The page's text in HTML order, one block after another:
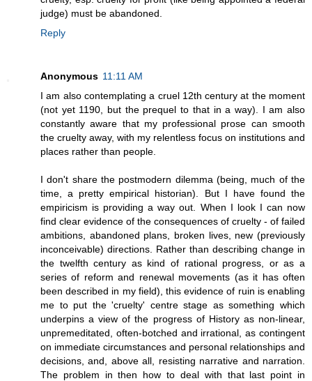
judge) must be abandoned.
Reply
Anonymous 11:11 AM
I am also contemplating a cruel 12th century at the moment
(not yet 1190, but the prequel to that in a way). I am also
constantly aware that my professional prose can smooth
the cruelty away, with my relentless focus on institutions and
places rather than people.
I don't share the postmodern dilemma (being, much of the
time, a pretty empirical historian). But I have found the
empiricism is providing a way out. When I look I can now
find clear evidence of the consequences of cruelty - of failed
ambitions, abandoned plans, broken lives, new (previously
inconceivable) directions. Rather than describing change in
the twelfth century as kind of rational progress, or as a
series of reform and renewal movements (as it has often
been described in my field), this evidence of ruin is enabling
me to put the 'cruelty' centre stage as something which
underpins a view of the progress of History as non-linear,
unpremeditated, often-botched and irrational, as contingent
on immediate circumstances and personal relationships and
decisions, and, above all, resisting narrative and narration.
The problem in then how to deal with that last point in